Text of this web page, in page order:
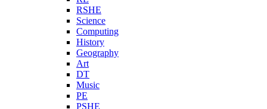
RSHE
Science
Computing
History
Geography
Art
DT
Music
PE
PSHE